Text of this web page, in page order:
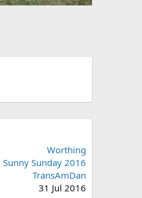
Worthing
Sunday 2016
TransAmDan
31 Jul 2016